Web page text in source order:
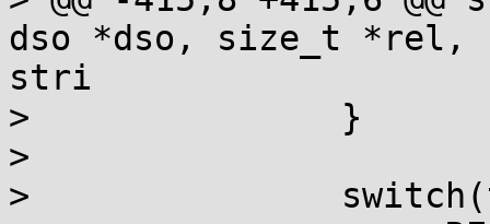
dso *dso, size_t *rel,
stri
>  		}
>
>  		switch(type) {